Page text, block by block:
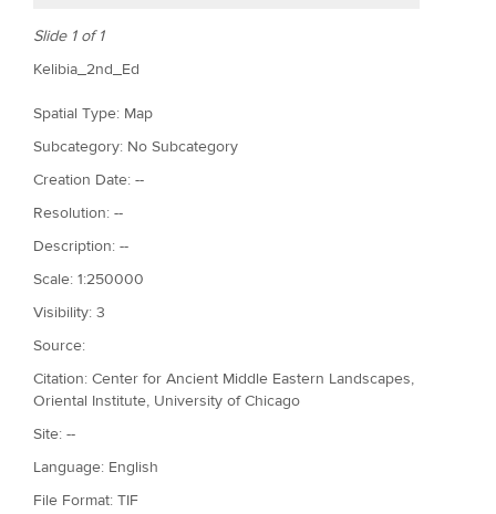
Slide 1 of 1
Kelibia_2nd_Ed
Spatial Type: Map
Subcategory: No Subcategory
Creation Date: --
Resolution: --
Description: --
Scale: 1:250000
Visibility: 3
Source:
Citation: Center for Ancient Middle Eastern Landscapes,
Oriental Institute, University of Chicago
Site: --
Language: English
File Format: TIF